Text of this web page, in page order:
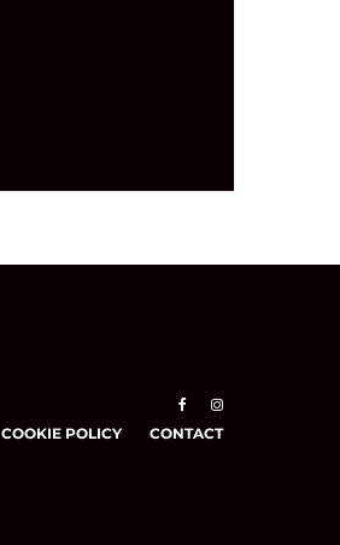
COOKIE POLICY CONTACT